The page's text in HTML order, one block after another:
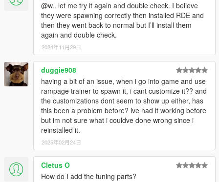
@w.. let me try it again and double check. I believe
they were spawning correctly then installed RDE and
then they went back to normal but I’ll install them
again and double check.
2024年11月29日
duggie908
having a bit of an issue, when i go into game and use
rampage trainer to spawn it, i cant customize it?? and
the customizations dont seem to show up either, has
this been a problem before? ive had it working before
but im not sure what i couldve done wrong since i
reinstalled it.
2025年02月24日
Cletus O
How do I add the tuning parts?